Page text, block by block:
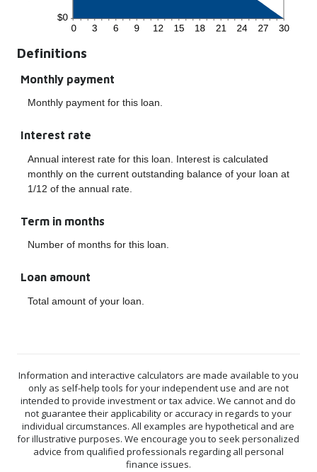
Definitions
Monthly payment
Monthly payment for this loan.
Interest rate
Annual interest rate for this loan. Interest is calculated
monthly on the current outstanding balance of your loan at
1/12 of the annual rate.
Term in months
Number of months for this loan.
Loan amount
Total amount of your loan.
Information and interactive calculators are made available to you
only as self-help tools for your independent use and are not
intended to provide investment or tax advice. We cannot and do
not guarantee their applicability or accuracy in regards to your
individual circumstances. All examples are hypothetical and are
for illustrative purposes. We encourage you to seek personalized
advice from qualified professionals regarding all personal
finance issues.